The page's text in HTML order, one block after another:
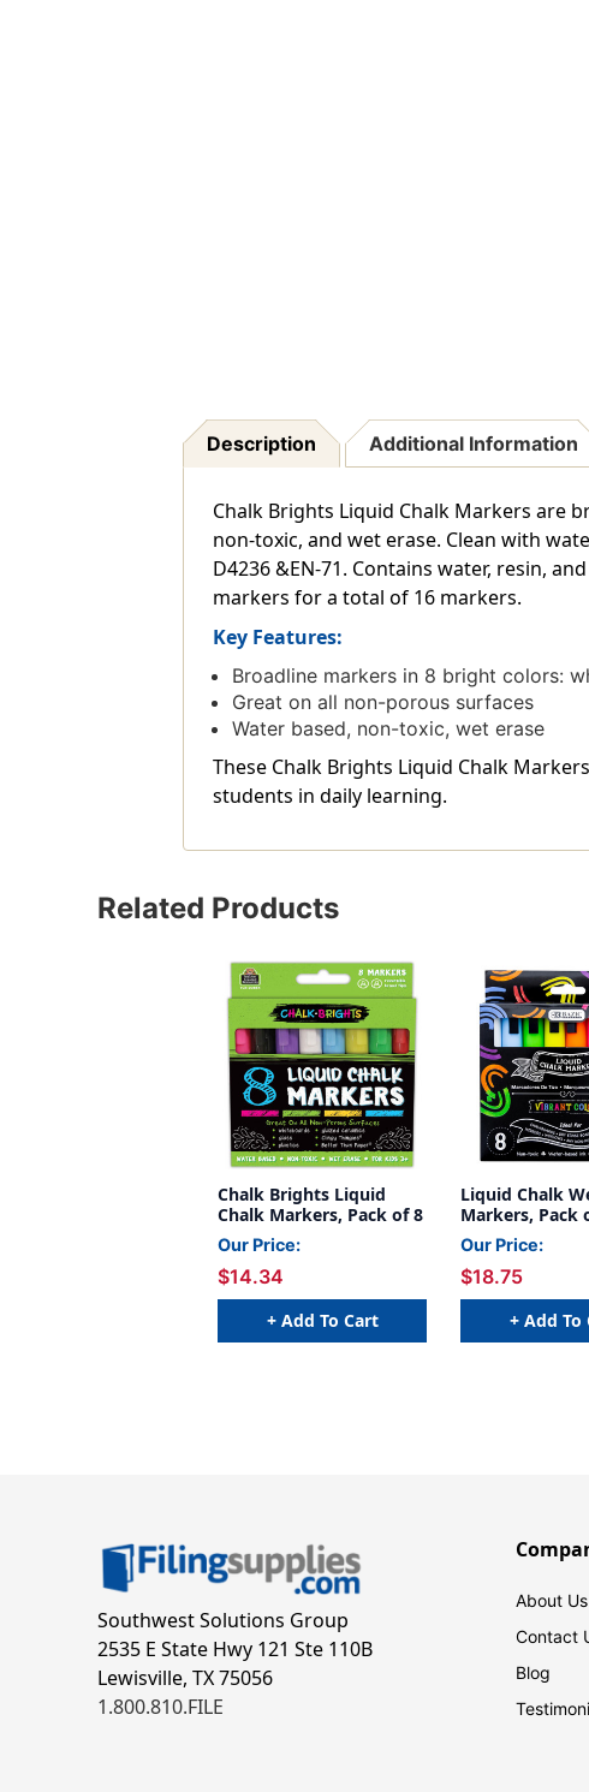
Description Additional Information
Chalk Brights Liquid Chalk Markers are
non-toxic, and wet erase. Clean with
D4236 &EN-71. Contains water, resin,
markers for a total of 16 markers.
Key Features:
Broadline markers in 8 bright colors:
Great on all non-porous surfaces
Water based, non-toxic, wet erase
These Chalk Brights Liquid Chalk
students in daily learning.
Related Products
Chalk Brights Liquid
Chalk Markers, Pack of 8
Our Price:
$14.34
+ Add To Cart
Liquid Chalk
Markers, Pack
Our Price:
$18.75
+ Add To
Southwest Solutions Group
2535 E State Hwy 121 Ste 110B
Lewisville, TX 75056
1.800.810.FILE
About Us
Contact
Blog